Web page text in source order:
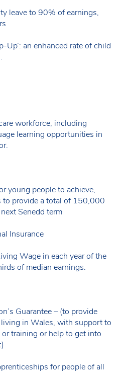
leave to 90% of earnings,
Up’: an enhanced rate of child
workforce, including
learning opportunities in
young people to achieve,
provide a total of 150,000
Senedd term
Insurance
Wage in each year of the
of median earnings.
Guarantee – (to provide
in Wales, with support to
training or help to get into
for people of all